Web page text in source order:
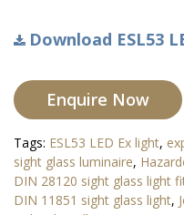
Download ESL53
Enquire Now
Tags: ESL53 LED Ex light,
sight glass luminaire,
DIN 28120 sight glass light
DIN 11851 sight glass light,